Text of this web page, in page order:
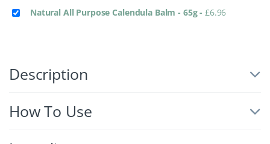
Natural All Purpose Calendula Balm - 65g- £6.96
Description
How To Use